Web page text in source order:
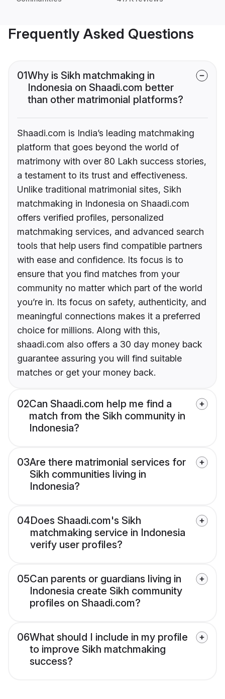
Frequently Asked Questions
01Why is Sikh matchmaking in
Indonesia on Shaadi.com better
than other matrimonial platforms?
Shaadi.com is India’s leading matchmaking
platform that goes beyond the world of
matrimony with over 80 Lakh success stories,
a testament to its trust and effectiveness.
Unlike traditional matrimonial sites, Sikh
matchmaking in Indonesia on Shaadi.com
offers verified profiles, personalized
matchmaking services, and advanced search
tools that help users find compatible partners
with ease and confidence. Its focus is to
ensure that you find matches from your
community no matter which part of the world
you’re in. Its focus on safety, authenticity, and
meaningful connections makes it a preferred
choice for millions. Along with this,
shaadi.com also offers a 30 day money back
guarantee assuring you will find suitable
matches or get your money back.
02Can Shaadi.com help me find a
match from the Sikh community in
Indonesia?
03Are there matrimonial services for
Sikh communities living in
Indonesia?
04Does Shaadi.com's Sikh
matchmaking service in Indonesia
verify user profiles?
05Can parents or guardians living in
Indonesia create Sikh community
profiles on Shaadi.com?
06What should I include in my profile
to improve Sikh matchmaking
success?